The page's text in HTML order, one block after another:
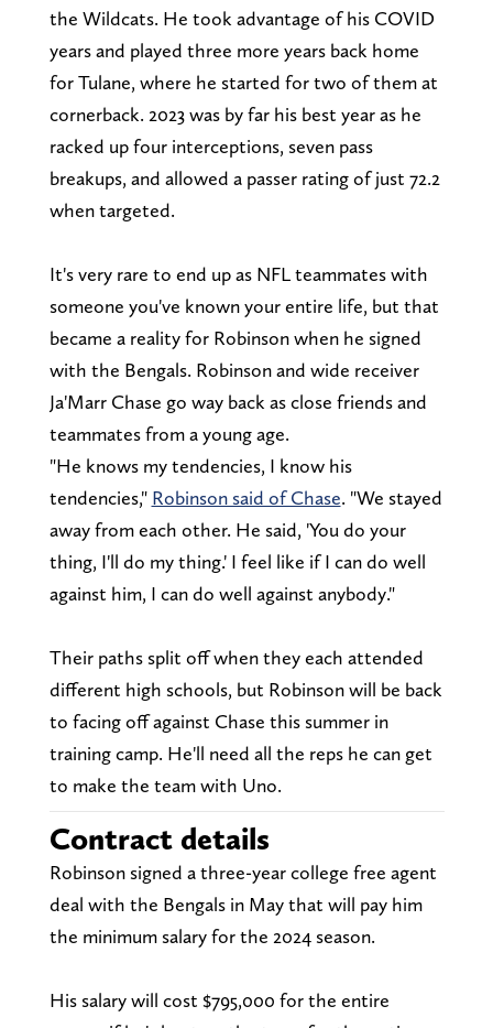
the Wildcats. He took advantage of his COVID
years and played three more years back home
for Tulane, where he started for two of them at
cornerback. 2023 was by far his best year as he
racked up four interceptions, seven pass
breakups, and allowed a passer rating of just 72.2
when targeted.
It's very rare to end up as NFL teammates with
someone you've known your entire life, but that
became a reality for Robinson when he signed
with the Bengals. Robinson and wide receiver
Ja'Marr Chase go way back as close friends and
teammates from a young age.
"He knows my tendencies, I know his
tendencies," Robinson said of Chase. "We stayed
away from each other. He said, 'You do your
thing, I'll do my thing.' I feel like if I can do well
against him, I can do well against anybody."
Their paths split off when they each attended
different high schools, but Robinson will be back
to facing off against Chase this summer in
training camp. He'll need all the reps he can get
to make the team with Uno.
Contract details
Robinson signed a three-year college free agent
deal with the Bengals in May that will pay him
the minimum salary for the 2024 season.
His salary will cost $795,000 for the entire